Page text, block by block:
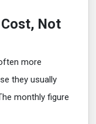
Not
more
they usually
monthly figure